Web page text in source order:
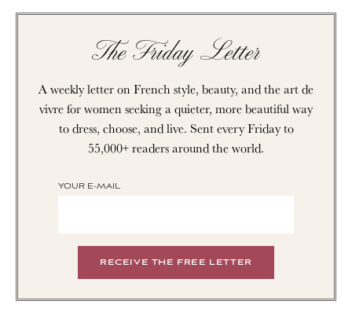
The Friday Letter
A weekly letter on French style, beauty, and the art de
vivre for women seeking a quieter, more beautiful way
to dress, choose, and live. Sent every Friday to
55,000+ readers around the world.
YOUR E-MAIL